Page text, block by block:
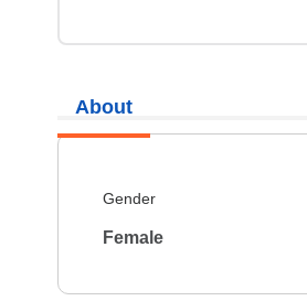
About
Gender
Female